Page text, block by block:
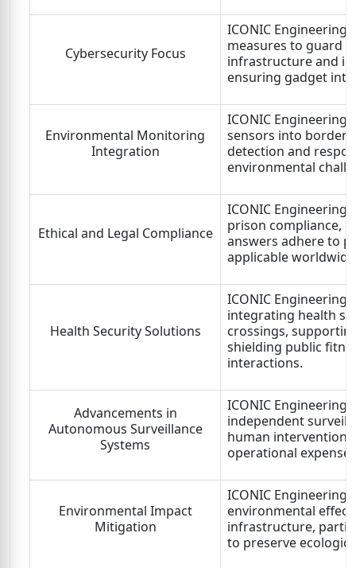
Cybersecurity Focus
ICONIC Engineering
measures to guard
infrastructure and
ensuring gadget
Environmental Monitoring
Integration
ICONIC
sensors into border
detection and
environmental
Ethical and Legal Compliance
ICONIC
prison compliance,
answers adhere to
applicable
Health Security Solutions
ICONIC
integrating health
crossings,
shielding public
interactions.
Advancements in
Autonomous Surveillance
Systems
ICONIC Engineering
independent
human
operational
Environmental Impact
Mitigation
ICONIC Engineering
environmental
infrastructure,
to preserve